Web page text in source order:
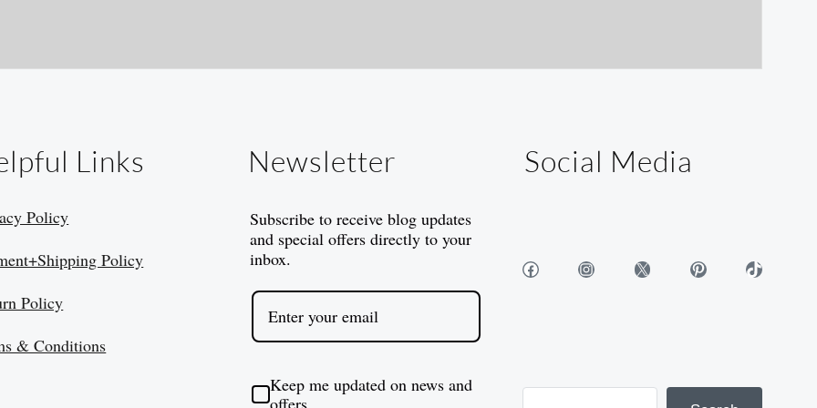
Links
Policy
Policy
Policy
& Conditions
Newsletter
Subscribe to receive blog updates
and special offers directly to your
inbox.
Keep me updated on news and
Social Media
Facebook Instagram X Pinterest TikTok